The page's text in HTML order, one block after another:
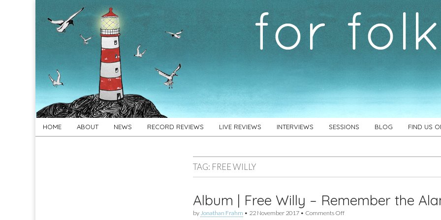
For
Folk's
Sake
New folk music
recommendations
Main
menu
HOME ABOUT NEWS RECORD REVIEWS LIVE REVIEWS INTERVIEWS SESSIONS BLOG FIND US
TAG: FREE WILLY
Album | Free Willy – Remember the
by Jonathan Frahm • 22 November 2017 • Comments Offon